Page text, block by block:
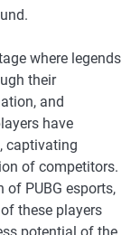
where legends
their
and
have
captivating
of competitors.
PUBG esports,
these players